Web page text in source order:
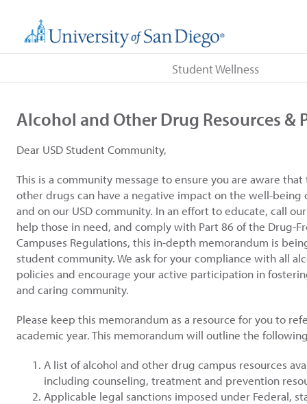
Student Wellness
Alcohol and Other Drug Resources &
Dear USD Student Community,
This is a community message to ensure you are aware
other drugs can have a negative impact on the well-being
and on our USD community. In an effort to educate, call
help those in need, and comply with Part 86 of the Drug-
Campuses Regulations, this in-depth memorandum is
student community. We ask for your compliance with all
policies and encourage your active participation in
and caring community.
Please keep this memorandum as a resource for you to
academic year. This memorandum will outline the
A list of alcohol and other drug campus resources
including counseling, treatment and prevention
Applicable legal sanctions imposed under Federal,